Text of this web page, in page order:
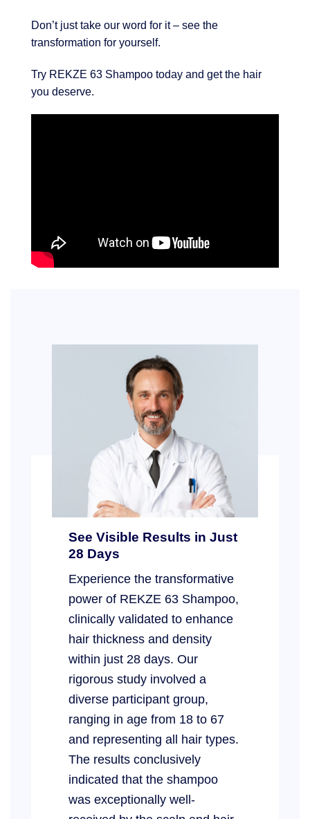
Don’t just take our word for it – see the
transformation for yourself.
Try REKZE 63 Shampoo today and get the hair
you deserve.
See Visible Results in Just
28 Days
Experience the transformative
power of REKZE 63 Shampoo,
clinically validated to enhance
hair thickness and density
within just 28 days. Our
rigorous study involved a
diverse participant group,
ranging in age from 18 to 67
and representing all hair types.
The results conclusively
indicated that the shampoo
was exceptionally well-